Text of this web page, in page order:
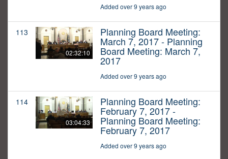
Added over 9 years ago
113
02:32:10
Planning Board Meeting:
March 7, 2017 - Planning
Board Meeting: March 7,
2017
Added over 9 years ago
114
03:04:33
Planning Board Meeting:
February 7, 2017 -
Planning Board Meeting:
February 7, 2017
Added over 9 years ago